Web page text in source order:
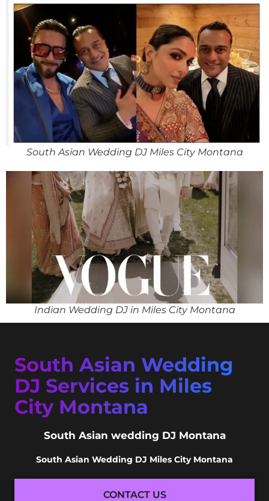
South Asian Wedding DJ Miles City Montana
Indian Wedding DJ in Miles City Montana
South Asian Wedding
DJ Services in Miles
City Montana
South Asian wedding DJ Montana
South Asian Wedding DJ Miles City Montana
CONTACT US